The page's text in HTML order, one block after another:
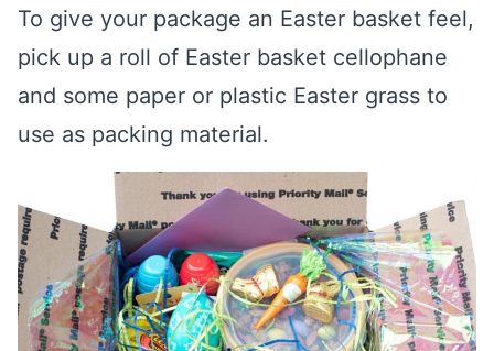
To give your package an Easter basket feel,
pick up a roll of Easter basket cellophane
and some paper or plastic Easter grass to
use as packing material.